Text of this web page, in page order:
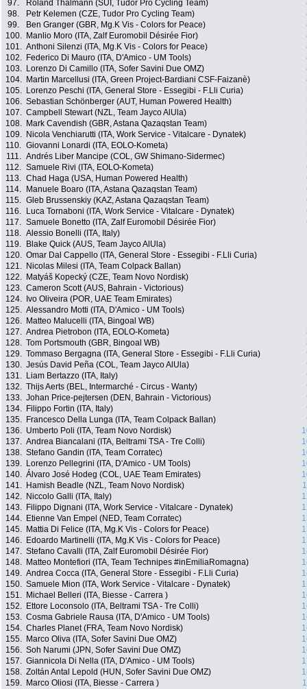
97.
Roland Thalmann (SUI, Tudor Pro Cycling Team)
98.
Petr Kelemen (CZE, Tudor Pro Cycling Team)
99.
Ben Granger (GBR, Mg.K Vis - Colors for Peace)
100.
Manlio Moro (ITA, Zalf Euromobil Désirée Fior)
101. Anthoni Silenzi (ITA, Mg.K Vis - Colors for Peace)
102.
Federico Di Mauro (ITA, D'Amico - UM Tools)
103.
Lorenzo Di Camillo (ITA, Sofer Savini Due OMZ)
104.
Martin Marcellusi (ITA, Green Project-Bardiani CSF-Faizanè)
105.
Lorenzo Peschi (ITA, General Store - Essegibi - F.Lli Curia)
106. Sebastian Schönberger (AUT, Human Powered Health)
107. Campbell Stewart (NZL, Team Jayco AlUla)
108.
Mark Cavendish (GBR, Astana Qazaqstan Team)
109.
Nicola Venchiarutti (ITA, Work Service - Vitalcare - Dynatek)
110. Giovanni Lonardi (ITA, EOLO-Kometa)
111. Andrés Liber Mancipe (COL, GW Shimano-Sidermec)
112. Samuele Rivi (ITA, EOLO-Kometa)
113. Chad Haga (USA, Human Powered Health)
114.
Manuele Boaro (ITA, Astana Qazaqstan Team)
115. Gleb Brussenskiy (KAZ, Astana Qazaqstan Team)
116.
Luca Tornaboni (ITA, Work Service - Vitalcare - Dynatek)
117. Samuele Bonetto (ITA, Zalf Euromobil Désirée Fior)
118. Alessio Bonelli (ITA, Italy)
119.
Blake Quick (AUS, Team Jayco AlUla)
120. Omar Dal Cappello (ITA, General Store - Essegibi - F.Lli Curia)
121.
Nicolas Milesi (ITA, Team Colpack Ballan)
122.
Matyáš Kopecký (CZE, Team Novo Nordisk)
123. Cameron Scott (AUS, Bahrain - Victorious)
124.
Ivo Oliveira (POR, UAE Team Emirates)
125. Alessandro Motti (ITA, D'Amico - UM Tools)
126.
Matteo Malucelli (ITA, Bingoal WB)
127. Andrea Pietrobon (ITA, EOLO-Kometa)
128. Tom Portsmouth (GBR, Bingoal WB)
129. Tommaso Bergagna (ITA, General Store - Essegibi - F.Lli Curia)
130. Jesús David Peña (COL, Team Jayco AlUla)
131.
Liam Bertazzo (ITA, Italy)
132. Thijs Aerts (BEL, Intermarché - Circus - Wanty)
133. Johan Price-pejtersen (DEN, Bahrain - Victorious)
134.
Filippo Fortin (ITA, Italy)
135.
Francesco Della Lunga (ITA, Team Colpack Ballan)
136. Umberto Poli (ITA, Team Novo Nordisk)
137. Andrea Biancalani (ITA, Beltrami TSA - Tre Colli)
138. Stefano Gandin (ITA, Team Corratec)
139.
Lorenzo Pellegrini (ITA, D'Amico - UM Tools)
140. Álvaro José Hodeg (COL, UAE Team Emirates)
141.
Hamish Beadle (NZL, Team Novo Nordisk)
142.
Niccolo Galli (ITA, Italy)
143.
Filippo Dignani (ITA, Work Service - Vitalcare - Dynatek)
144.
Etienne Van Empel (NED, Team Corratec)
145.
Mattia Di Felice (ITA, Mg.K Vis - Colors for Peace)
146.
Edoardo Martinelli (ITA, Mg.K Vis - Colors for Peace)
147. Stefano Cavalli (ITA, Zalf Euromobil Désirée Fior)
148.
Matteo Montefiori (ITA, Team Technipes #inEmiliaRomagna)
149. Andrea Cocca (ITA, General Store - Essegibi - F.Lli Curia)
150. Samuele Mion (ITA, Work Service - Vitalcare - Dynatek)
151.
Michael Belleri (ITA, Biesse - Carrera )
152.
Ettore Loconsolo (ITA, Beltrami TSA - Tre Colli)
153. Cosma Gabriele Rausa (ITA, D'Amico - UM Tools)
154. Charles Planet (FRA, Team Novo Nordisk)
155.
Marco Oliva (ITA, Sofer Savini Due OMZ)
156. Soh Narumi (JPN, Sofer Savini Due OMZ)
157. Giannicola Di Nella (ITA, D'Amico - UM Tools)
158. Zoltán Antal Lepold (HUN, Sofer Savini Due OMZ)
159.
Marco Oliosi (ITA, Biesse - Carrera )